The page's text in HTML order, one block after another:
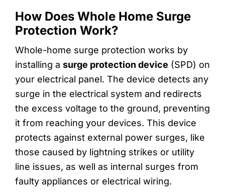
How Does Whole Home Surge
Protection Work?
Whole-home surge protection works by
installing a surge protection device (SPD) on
your electrical panel. The device detects any
surge in the electrical system and redirects
the excess voltage to the ground, preventing
it from reaching your devices. This device
protects against external power surges, like
those caused by lightning strikes or utility
line issues, as well as internal surges from
faulty appliances or electrical wiring.